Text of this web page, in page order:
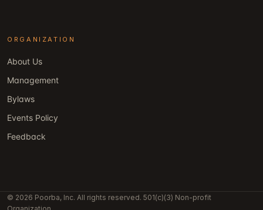
ORGANIZATION
About Us
Management
Bylaws
Events Policy
Feedback
© 2026 Poorba, Inc. All rights reserved. 501(c)(3) Non-profit